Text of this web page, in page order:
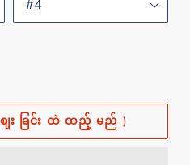
ျေး ခြင်း ထဲ ထည့် မည် )